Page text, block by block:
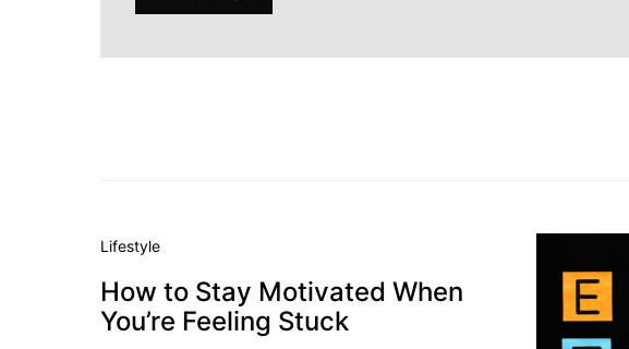
Lifestyle
How to Stay Motivated When
You’re Feeling Stuck